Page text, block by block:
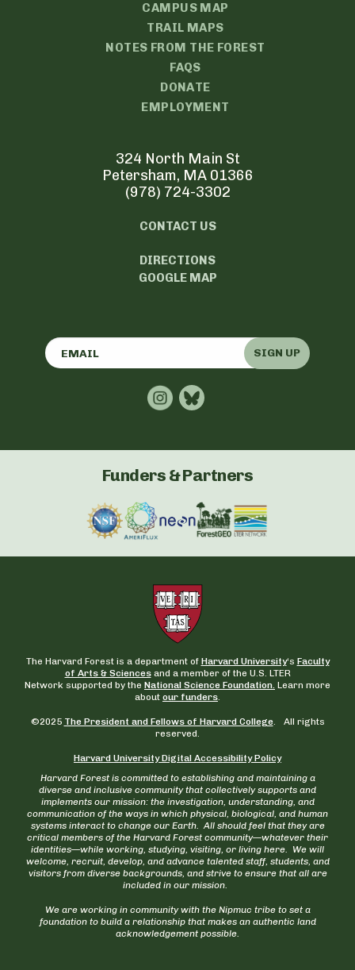
CAMPUS MAP
TRAIL MAPS
NOTES FROM THE FOREST
FAQS
DONATE
EMPLOYMENT
324 North Main St
Petersham, MA 01366
(978) 724-3302
CONTACT US
DIRECTIONS
GOOGLE MAP
SIGN UP
Funders & Partners
The Harvard Forest is a department of Harvard University‘s Faculty
of Arts & Sciencesand a member of the U.S. LTER
Network supported by the National Science Foundation. Learn more
about our funders
©2025 The President and Fellows of Harvard College. All rights
reserved.
Harvard University Digital Accessibility Policy
Harvard Forest is committed to establishing and maintaining a
diverse and inclusive community that collectively supports and
implements our mission: the investigation, understanding, and
communication of the ways in which physical, biological, and human
systems interact to change our Earth. All should feel that they are
critical members of the Harvard Forest community—whatever their
identities—while working, studying, visiting, or living here. We will
welcome, recruit, develop, and advance talented staff, students, and
visitors from diverse backgrounds, and strive to ensure that all are
included in our mission.
We are working in community with the Nipmuc tribe to set a
foundation to build a relationship that makes an authentic land
acknowledgement possible.